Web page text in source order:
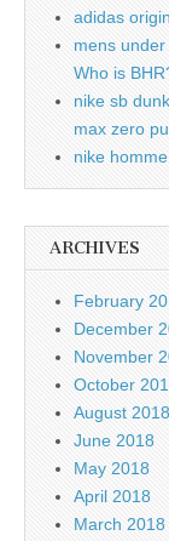
adidas
mens
Who is
nike sb
max zero
nike
ARCHIVES
February
December
November
October
August 2018
June 2018
May 2018
April 2018
March 2018